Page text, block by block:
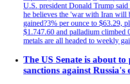
U.S. president Donald Trump
he believes the 'war with Iran will
gained?3% per ounce to $63.29,
$1.747.60 and palladium climbed
metals are all headed to weekly
The US Senate is about to
sanctions against Russia's